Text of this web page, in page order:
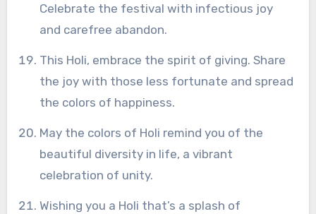
Celebrate the festival with infectious joy
and carefree abandon.
This Holi, embrace the spirit of giving. Share
the joy with those less fortunate and spread
the colors of happiness.
May the colors of Holi remind you of the
beautiful diversity in life, a vibrant
celebration of unity.
Wishing you a Holi that’s a splash of